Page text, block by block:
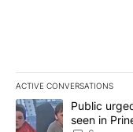
ACTIVE CONVERSATIONS
The following is a list
A trending article
Public
seen in